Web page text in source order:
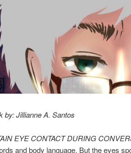
by: Jillianne A. Santos
EYE CONTACT DURING
and body language. But the eyes